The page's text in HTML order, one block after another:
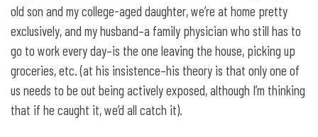
old son and my college-aged daughter, we’re at home pretty
exclusively, and my husband–a family physician who still has to
go to work every day–is the one leaving the house, picking up
groceries, etc. (at his insistence–his theory is that only one of
us needs to be out being actively exposed, although I’m thinking
that if he caught it, we’d all catch it).